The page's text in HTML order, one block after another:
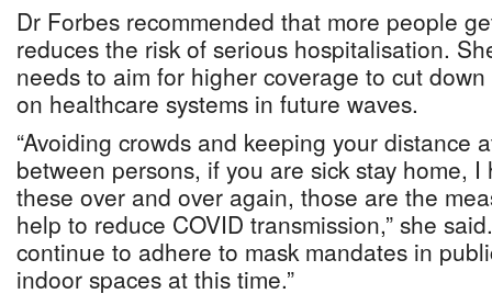
Dr Forbes recommended that more people
reduces the risk of serious hospitalisation.
needs to aim for higher coverage to cut
on healthcare systems in future waves.
“Avoiding crowds and keeping your distance
between persons, if you are sick stay home,
these over and over again, those are the
help to reduce COVID transmission,” she
continue to adhere to mask mandates in
indoor spaces at this time.”